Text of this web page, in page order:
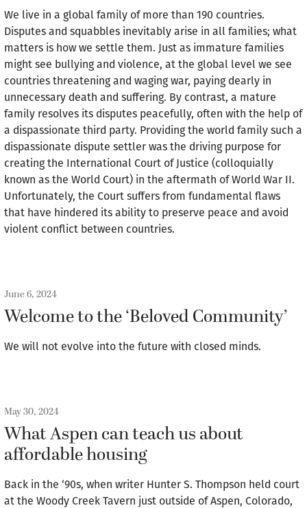
We live in a global family of more than 190 countries.
Disputes and squabbles inevitably arise in all families; what
matters is how we settle them. Just as immature families
might see bullying and violence, at the global level we see
countries threatening and waging war, paying dearly in
unnecessary death and suffering. By contrast, a mature
family resolves its disputes peacefully, often with the help of
a dispassionate third party. Providing the world family such a
dispassionate dispute settler was the driving purpose for
creating the International Court of Justice (colloquially
known as the World Court) in the aftermath of World War II.
Unfortunately, the Court suffers from fundamental flaws
that have hindered its ability to preserve peace and avoid
violent conflict between countries.
June 6, 2024
Welcome to the ‘Beloved Community’
We will not evolve into the future with closed minds.
May 30, 2024
What Aspen can teach us about
affordable housing
Back in the ‘90s, when writer Hunter S. Thompson held court
at the Woody Creek Tavern just outside of Aspen, Colorado,